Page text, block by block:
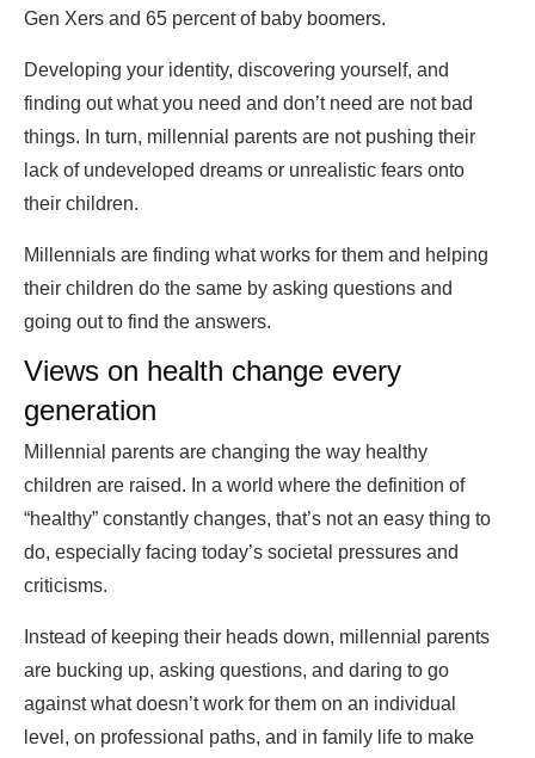
Gen Xers and 65 percent of baby boomers.
Developing your identity, discovering yourself, and
finding out what you need and don’t need are not bad
things. In turn, millennial parents are not pushing their
lack of undeveloped dreams or unrealistic fears onto
their children.
Millennials are finding what works for them and helping
their children do the same by asking questions and
going out to find the answers.
Views on health change every
generation
Millennial parents are changing the way healthy
children are raised. In a world where the definition of
“healthy” constantly changes, that’s not an easy thing to
do, especially facing today’s societal pressures and
criticisms.
Instead of keeping their heads down, millennial parents
are bucking up, asking questions, and daring to go
against what doesn’t work for them on an individual
level, on professional paths, and in family life to make